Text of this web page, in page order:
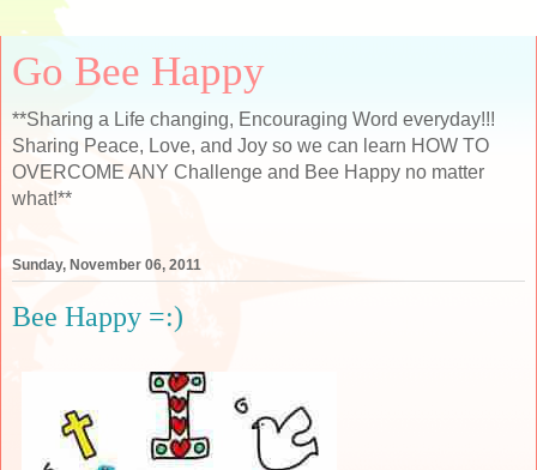
Go Bee Happy
**Sharing a Life changing, Encouraging Word everyday!!!
Sharing Peace, Love, and Joy so we can learn HOW TO
OVERCOME ANY Challenge and Bee Happy no matter
what!**
Sunday, November 06, 2011
Bee Happy =:)